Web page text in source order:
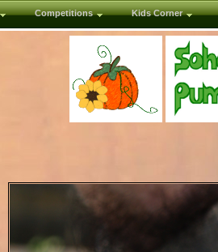
Competitions Kids Corner